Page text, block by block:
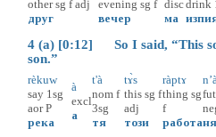
other sg f adj
друг
evening sg f
вечер
disc
ма
drink
4 (a) [0:12] So I said, “This
son.”
rèkuw
say 1sg
aor P
река
à
excl
а
t'à
nom f
3sg
тя
tɤ̀s
this sg f
adj
този
ràptɤ
thing sg
f
работа
fut